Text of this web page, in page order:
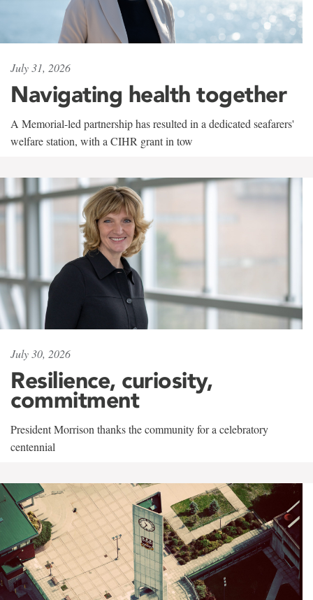
July 31, 2026
Navigating health together
A Memorial-led partnership has resulted in a dedicated seafarers'
welfare station, with a CIHR grant in tow
July 30, 2026
Resilience, curiosity,
commitment
President Morrison thanks the community for a celebratory
centennial